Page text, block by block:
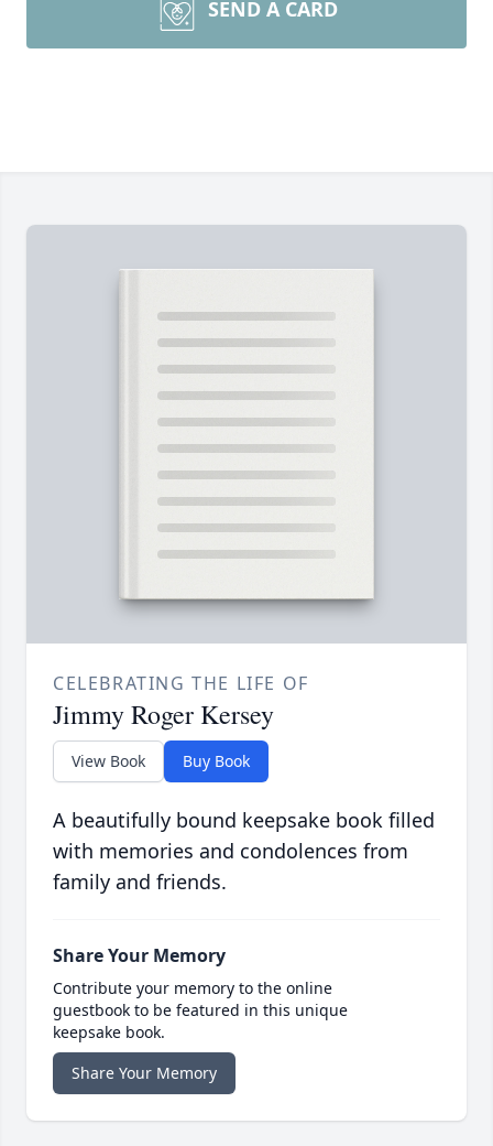
SEND A CARD
CELEBRATING THE LIFE OF
Jimmy Roger Kersey
View Book Buy Book
A beautifully bound keepsake book filled
with memories and condolences from
family and friends.
Share Your Memory
Contribute your memory to the online
guestbook to be featured in this unique
keepsake book.
Share Your Memory